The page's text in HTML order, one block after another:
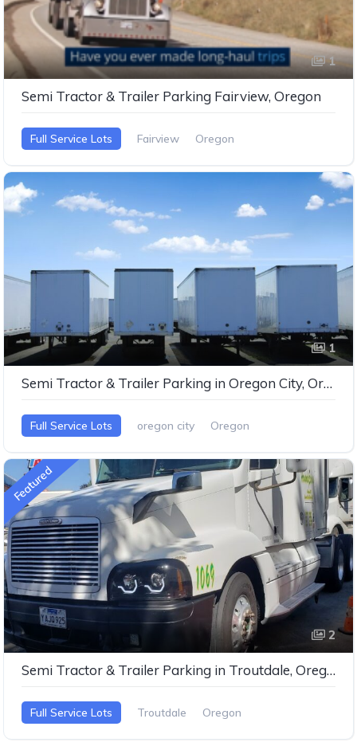
1
Semi Tractor & Trailer Parking Fairview, Oregon
Full Service Lots Fairview Oregon
1
Semi Tractor & Trailer Parking in Oregon City, Oregon
Full Service Lots oregon city Oregon
Featured
2
Semi Tractor & Trailer Parking in Troutdale, Oregon
Full Service Lots Troutdale Oregon